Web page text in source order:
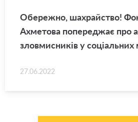
Обережно, шахрайство!
Ахметова попереджає про
зловмисників у
27.06.2022